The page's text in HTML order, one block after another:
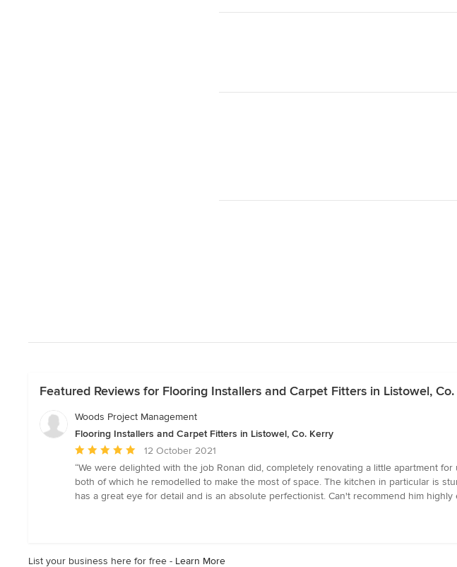
Featured Reviews for Flooring Installers and Carpet Fitters in Listowel, Co.
Woods Project Management
Flooring Installers and Carpet Fitters in Listowel, Co. Kerry
Average
rating:
5
out
12 October 2021
“We were delighted with the job Ronan did, completely renovating a little apartment
both of which he remodelled to make the most of space. The kitchen in particular is
has a great eye for detail and is an absolute perfectionist. Can't recommend him highly
List your business here for free - Learn More